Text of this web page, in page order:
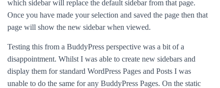
which sidebar will replace the default sidebar from that page.
Once you have made your selection and saved the page then that
page will show the new sidebar when viewed.
Testing this from a BuddyPress perspective was a bit of a
disappointment. Whilst I was able to create new sidebars and
display them for standard WordPress Pages and Posts I was
unable to do the same for any BuddyPress Pages. On the static